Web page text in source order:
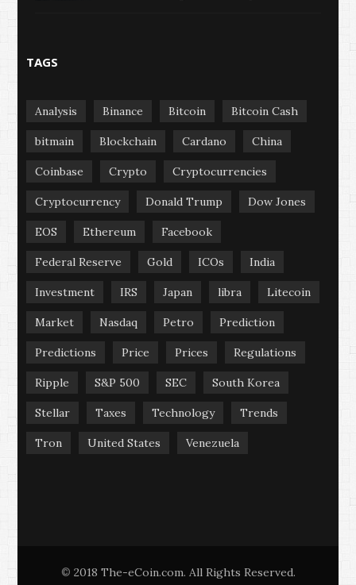
TAGS
Analysis Binance Bitcoin Bitcoin Cash
bitmain Blockchain Cardano China
Coinbase Crypto Cryptocurrencies
Cryptocurrency Donald Trump Dow Jones
EOS Ethereum Facebook
Federal Reserve Gold ICOs India
Investment IRS Japan libra Litecoin
Market Nasdaq Petro Prediction
Predictions Price Prices Regulations
Ripple S&P 500 SEC South Korea
Stellar Taxes Technology Trends
Tron United States Venezuela
© 2018 The-eCoin.com. All Rights Reserved.